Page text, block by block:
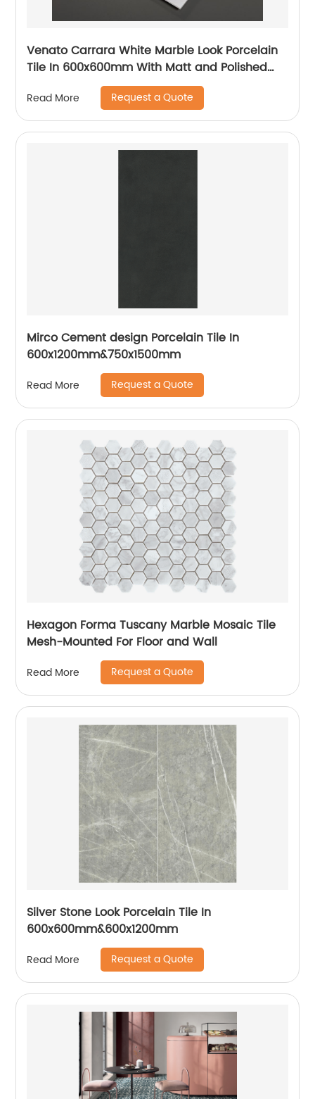
Venato Carrara White Marble Look Porcelain
Tile In 600x600mm With Matt and Polished
Read More Request a Quote
Mirco Cement design Porcelain Tile In
600x1200mm&750x1500mm
Read More Request a Quote
Hexagon Forma Tuscany Marble Mosaic Tile
Mesh-Mounted For Floor and Wall
Read More Request a Quote
Silver Stone Look Porcelain Tile In
600x600mm&600x1200mm
Read More Request a Quote